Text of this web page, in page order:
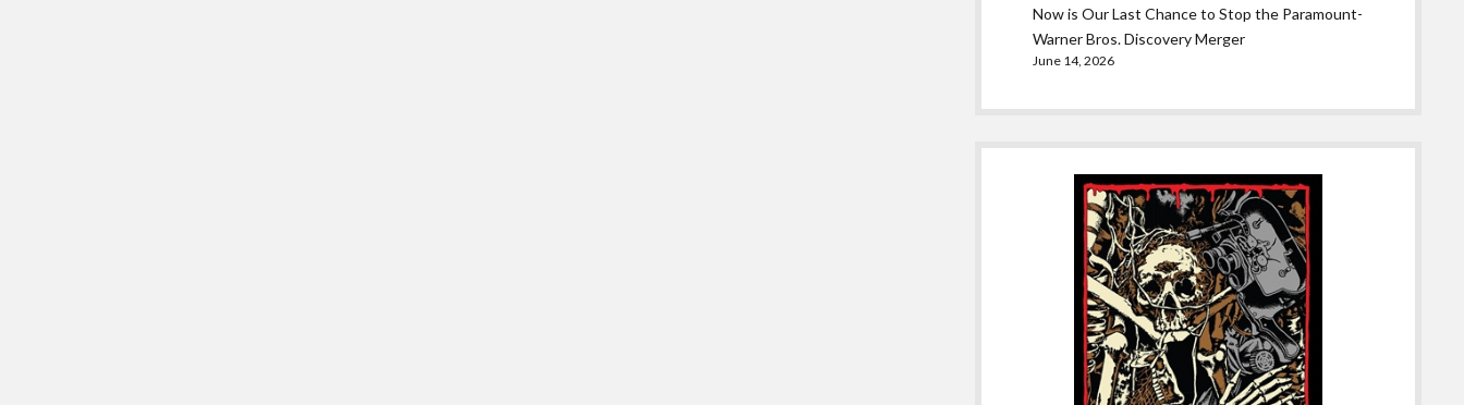
Now is Our Last Chance to Stop the Paramount-
Warner Bros. Discovery Merger
June 14, 2026